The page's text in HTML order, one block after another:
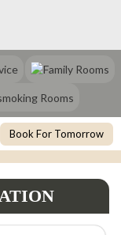
Book For Tomorrow